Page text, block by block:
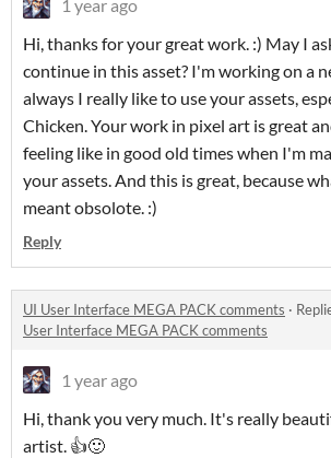
1 year ago
Hi, thanks for your great work. :) May I
continue in this asset? I'm working on a
always I really like to use your assets,
Chicken. Your work in pixel art is great
feeling like in good old times when I'm
your assets. And this is great, because
meant obsolote. :)
Reply
UI User Interface MEGA PACK comments ·
User Interface MEGA PACK comments
1 year ago
Hi, thank you very much. It's really
artist. 👍🙂